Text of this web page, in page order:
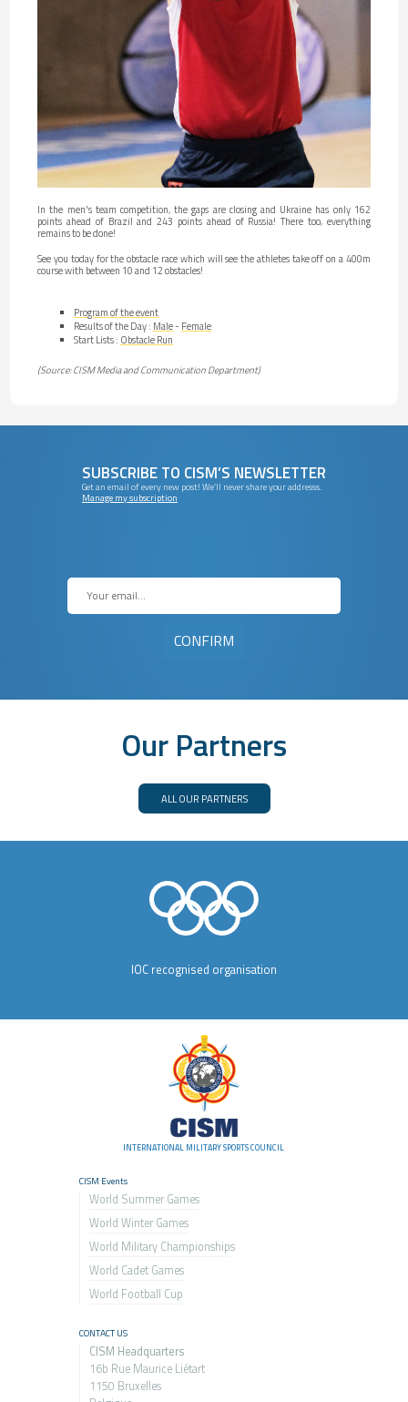
In the men's team competition, the gaps are closing and Ukraine has only 162
points ahead of Brazil and 243 points ahead of Russia! There too, everything
remains to be done!
See you today for the obstacle race which will see the athletes take off on a 400m
course with between 10 and 12 obstacles!
Program of the event
Results of the Day : Male- Female
Start Lists : Obstacle Run
(Source: CISM Media and Communication Department)
SUBSCRIBE TO CISM’S NEWSLETTER
Get an email of every new post! We’ll never share your addresss.
Manage my subscription
Our Partners
ALL OUR PARTNERS
IOC recognised organisation
INTERNATIONAL MILITARY SPORTS COUNCIL
CISM Events
World Summer Games
World Winter Games
World Military Championships
World Cadet Games
World Football Cup
CONTACT US
CISM Headquarters
16b Rue Maurice Liétart
1150 Bruxelles